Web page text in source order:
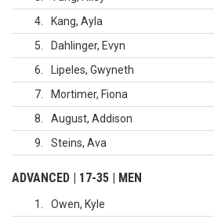
4
Kang, Ayla
5
Dahlinger, Evyn
6
Lipeles, Gwyneth
7
Mortimer, Fiona
8
August, Addison
9
Steins, Ava
ADVANCED | 17-35 | MEN
1 Owen, Kyle